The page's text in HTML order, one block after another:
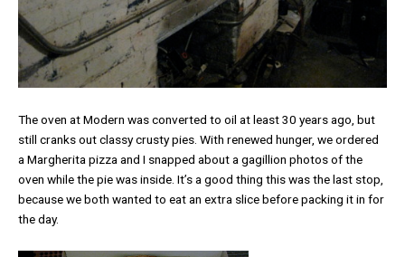
The oven at Modern was converted to oil at least 30 years ago, but
still cranks out classy crusty pies. With renewed hunger, we ordered
a Margherita pizza and I snapped about a gagillion photos of the
oven while the pie was inside. It’s a good thing this was the last stop,
because we both wanted to eat an extra slice before packing it in for
the day.